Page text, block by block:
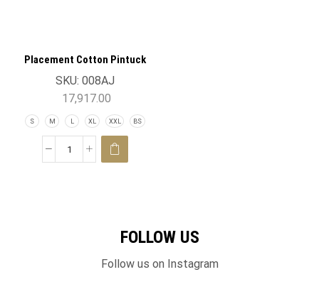
Placement Cotton Pintuck
Tuxedo Shirt
SKU: 008AJ
17,917.00
S M L XL XXL BS
FOLLOW US
Follow us on Instagram